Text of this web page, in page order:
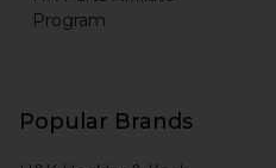
Program
Popular Brands